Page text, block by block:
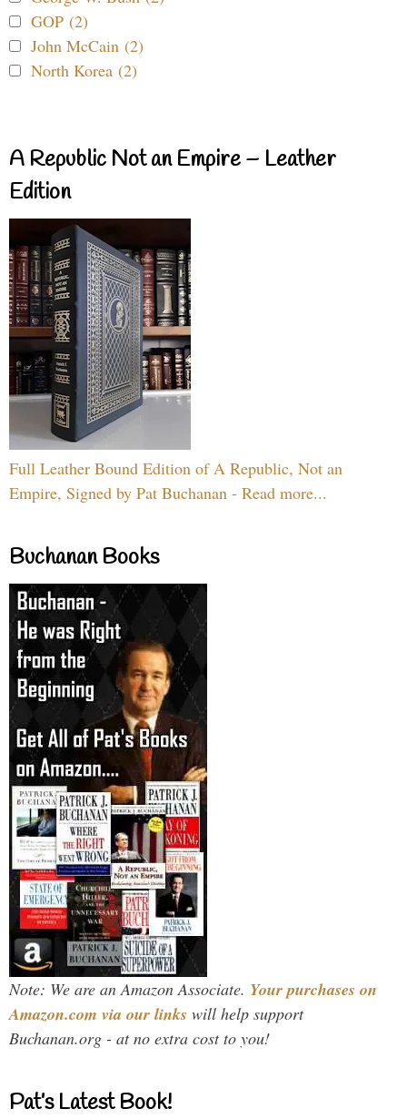
GOP (2)
John McCain (2)
North Korea (2)
A Republic Not an Empire – Leather
Edition
Full Leather Bound Edition of A Republic, Not an
Empire, Signed by Pat Buchanan - Read more...
Buchanan Books
Note: We are an Amazon Associate. Your purchases on
Amazon.com via our links will help support
Buchanan.org - at no extra cost to you!
Pat’s Latest Book!